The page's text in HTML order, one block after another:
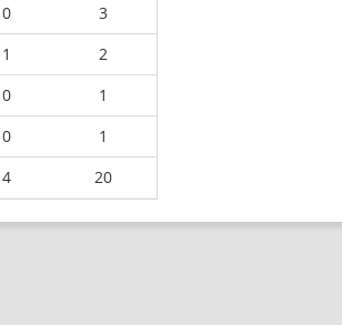
0
3
1
2
0
1
0
1
4 20